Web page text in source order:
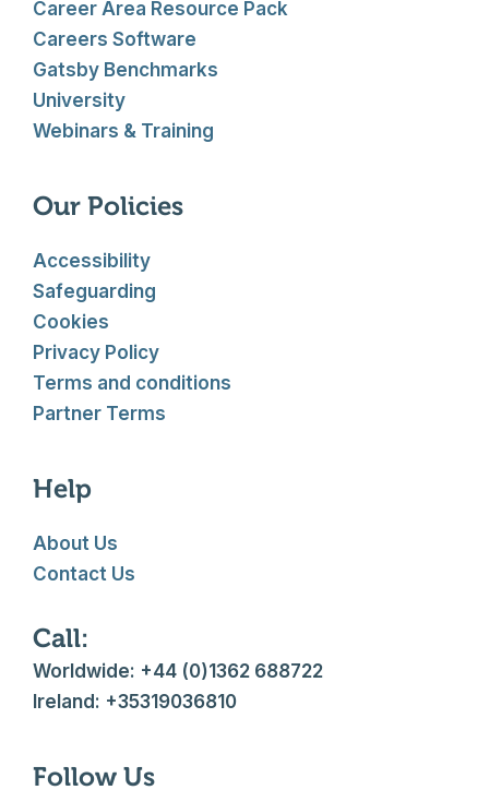
Career Area Resource Pack
Careers Software
Gatsby Benchmarks
University
Webinars & Training
Our Policies
Accessibility
Safeguarding
Cookies
Privacy Policy
Terms and conditions
Partner Terms
Help
About Us
Contact Us
Call:
Worldwide: +44 (0)1362 688722
Ireland: +35319036810
Follow Us